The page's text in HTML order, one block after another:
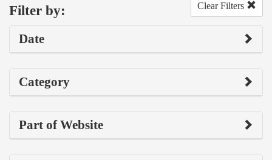
Filter by: Clear Filters
Date
Category
Part of Website